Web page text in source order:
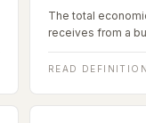
The total
receives from a
compensation
READ DEFINITION